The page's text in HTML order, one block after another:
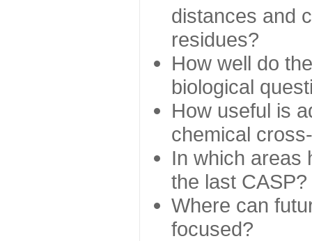
distances and
residues?
How well do
biological
How useful is
chemical
In which areas
the last CASP?
Where can
focused?